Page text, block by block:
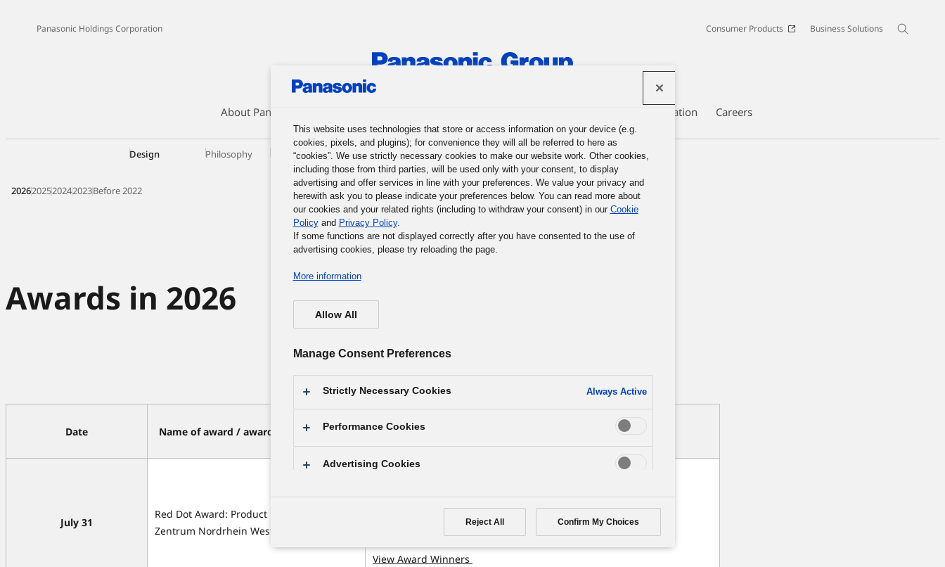
Panasonic Holdings Corporation
About Panasonic Group Corporate Information Careers
Consumer Products Business Solutions
Design Philosophy Organization Stories Awards Design-Driven Management Topics
2026202520242023Before 2022
Awards in 2026
Date Name of award / awarding organization
July 31
Red Dot Award: Product Design / Design
Zentrum Nordrhein Westfalen • Germany
12 Red Dot
View Award Winners
This website uses technologies that store or access information on your device (e.g.
cookies, pixels, and plugins); for convenience they will all be referred to here as
“cookies”. We use strictly necessary cookies to make our website work. Other cookies,
including those from third parties, will be used only with your consent, to display
advertising and offer services in line with your preferences. We value your privacy and
herewith ask you to please indicate your preferences below. You can read more about
our cookies and your related rights (including to withdraw your consent) in our Cookie
Policyand Privacy Policy.
If some functions are not displayed correctly after you have consented to the use of
advertising cookies, please try reloading the page.
More information
Allow All
Manage Consent Preferences
Strictly Necessary Cookies Always Active
Performance Cookies
Advertising Cookies
Reject All Confirm My Choices